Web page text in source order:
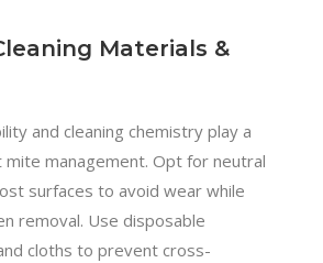
Materials &
and cleaning chemistry play a
mite management. Opt for neutral
surfaces to avoid wear while
removal. Use disposable
cloths to prevent cross-